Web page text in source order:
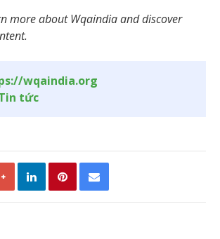
more about Wqaindia and discover
wqaindia.org
tức